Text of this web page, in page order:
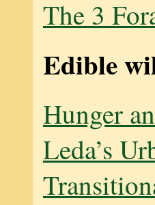
The 3
Edible
Hunger
Leda’s